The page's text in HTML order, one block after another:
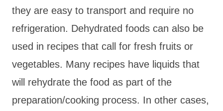
they are easy to transport and require no
refrigeration. Dehydrated foods can also be
used in recipes that call for fresh fruits or
vegetables. Many recipes have liquids that
will rehydrate the food as part of the
preparation/cooking process. In other cases,